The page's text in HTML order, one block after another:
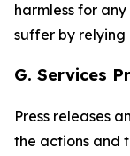
harmless for
suffer by
G. Services
Press releases
the actions and